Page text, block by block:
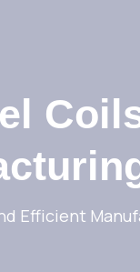
Efficient